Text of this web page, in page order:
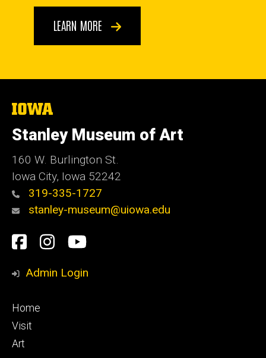
LEARN MORE
The
of
Iowa
Stanley Museum of Art
160 W. Burlington St.
Iowa City, Iowa 52242
319-335-1727
stanley-museum@uiowa.edu
Social
Media
Facebook
Instagram
YouTube
Admin Login
Footer
primary
Home
Visit
Art